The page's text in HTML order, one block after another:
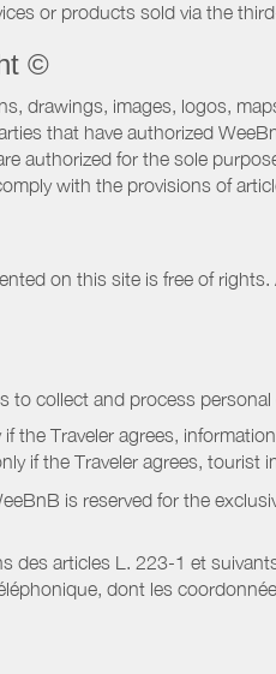
or products sold via the
©
drawings, images, logos,
that have authorized
authorized for the sole
with the provisions of
on this site is free of
to collect and process
the Traveler agrees,
if the Traveler agrees,
is reserved for the
des articles L. 223-1 et
dont les